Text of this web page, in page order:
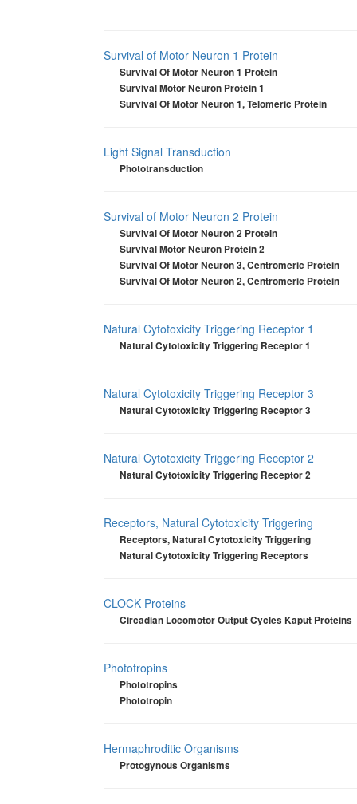
Survival of Motor Neuron 1 Protein
Survival Of Motor Neuron 1 Protein
Survival Motor Neuron Protein 1
Survival Of Motor Neuron 1, Telomeric Protein
Light Signal Transduction
Phototransduction
Survival of Motor Neuron 2 Protein
Survival Of Motor Neuron 2 Protein
Survival Motor Neuron Protein 2
Survival Of Motor Neuron 3, Centromeric Protein
Survival Of Motor Neuron 2, Centromeric Protein
Natural Cytotoxicity Triggering Receptor 1
Natural Cytotoxicity Triggering Receptor 1
Natural Cytotoxicity Triggering Receptor 3
Natural Cytotoxicity Triggering Receptor 3
Natural Cytotoxicity Triggering Receptor 2
Natural Cytotoxicity Triggering Receptor 2
Receptors, Natural Cytotoxicity Triggering
Receptors, Natural Cytotoxicity Triggering
Natural Cytotoxicity Triggering Receptors
CLOCK Proteins
Circadian Locomotor Output Cycles Kaput Proteins
Phototropins
Phototropins
Phototropin
Hermaphroditic Organisms
Protogynous Organisms